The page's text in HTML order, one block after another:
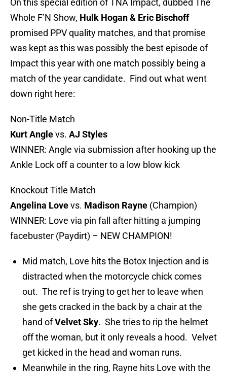
On this special edition of TNA Impact, dubbed The
Whole F’N Show, Hulk Hogan & Eric Bischoff
promised PPV quality matches, and that promise
was kept as this was possibly the best episode of
Impact this year with one match possibly being a
match of the year candidate. Find out what went
down right here:
Non-Title Match
Kurt Anglevs. AJ Styles
WINNER: Angle via submission after hooking up the
Ankle Lock off a counter to a low blow kick
Knockout Title Match
Angelina Lovevs. Madison Rayne (Champion)
WINNER: Love via pin fall after hitting a jumping
facebuster (Paydirt) – NEW CHAMPION!
Mid match, Love hits the Botox Injection and is
distracted when the motorcycle chick comes
out. The ref is trying to get her to leave when
she gets cracked in the back by a chair at the
hand ofVelvet Sky. She tries to rip the helmet
off the woman, but it only reveals a hood. Velvet
get kicked in the head and woman runs.
Meanwhile in the ring, Rayne hits Love with the